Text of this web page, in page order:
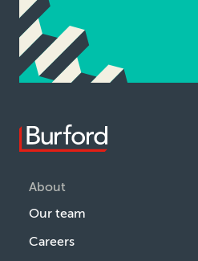
About
Our team
Careers